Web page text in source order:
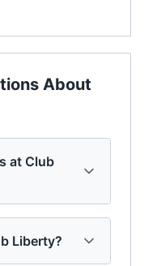
About
at Club
Liberty?